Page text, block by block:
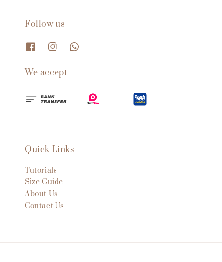
Follow us
We accept
Quick Links
Tutorials
Size Guide
About Us
Contact Us